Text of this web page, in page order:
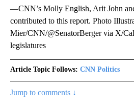
—CNN’s Molly English, Arit John
contributed to this report. Photo
Mier/CNN/@SenatorBerger via X/
legislatures
Article Topic Follows: CNN Politics
Jump to comments ↓